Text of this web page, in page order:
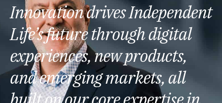
Innovation drives Independent
Life’s future through digital
experiences, new products,
and emerging markets, all